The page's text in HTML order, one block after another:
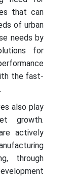
that can
of urban
needs by
for
the fast-
also play
growth.
actively
through